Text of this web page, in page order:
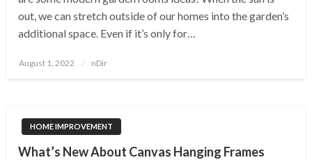
out, we can stretch outside of our homes into the garden’s
additional space. Even if it’s only for…
Posted
August 1, 2022 nDir
HOME IMPROVEMENT
What’s New About Canvas Hanging Frames